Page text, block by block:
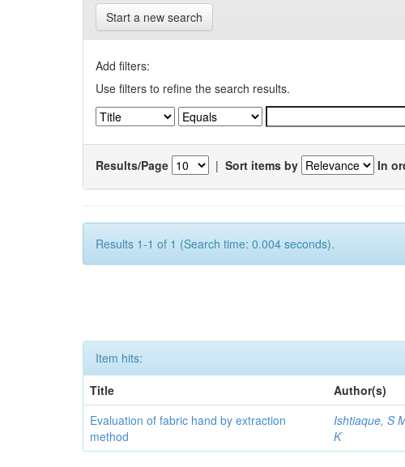
Start a new search
Add filters:
Use filters to refine the search results.
Results/Page | Sort items by In
Results 1-1 of 1 (Search time: 0.004 seconds).
Item hits:
Title
Author(s)
Evaluation of fabric hand by extraction
method
Ishtiaque, S
K